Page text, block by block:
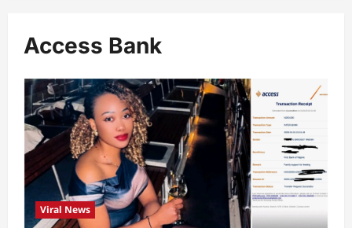
Access Bank
Viral News